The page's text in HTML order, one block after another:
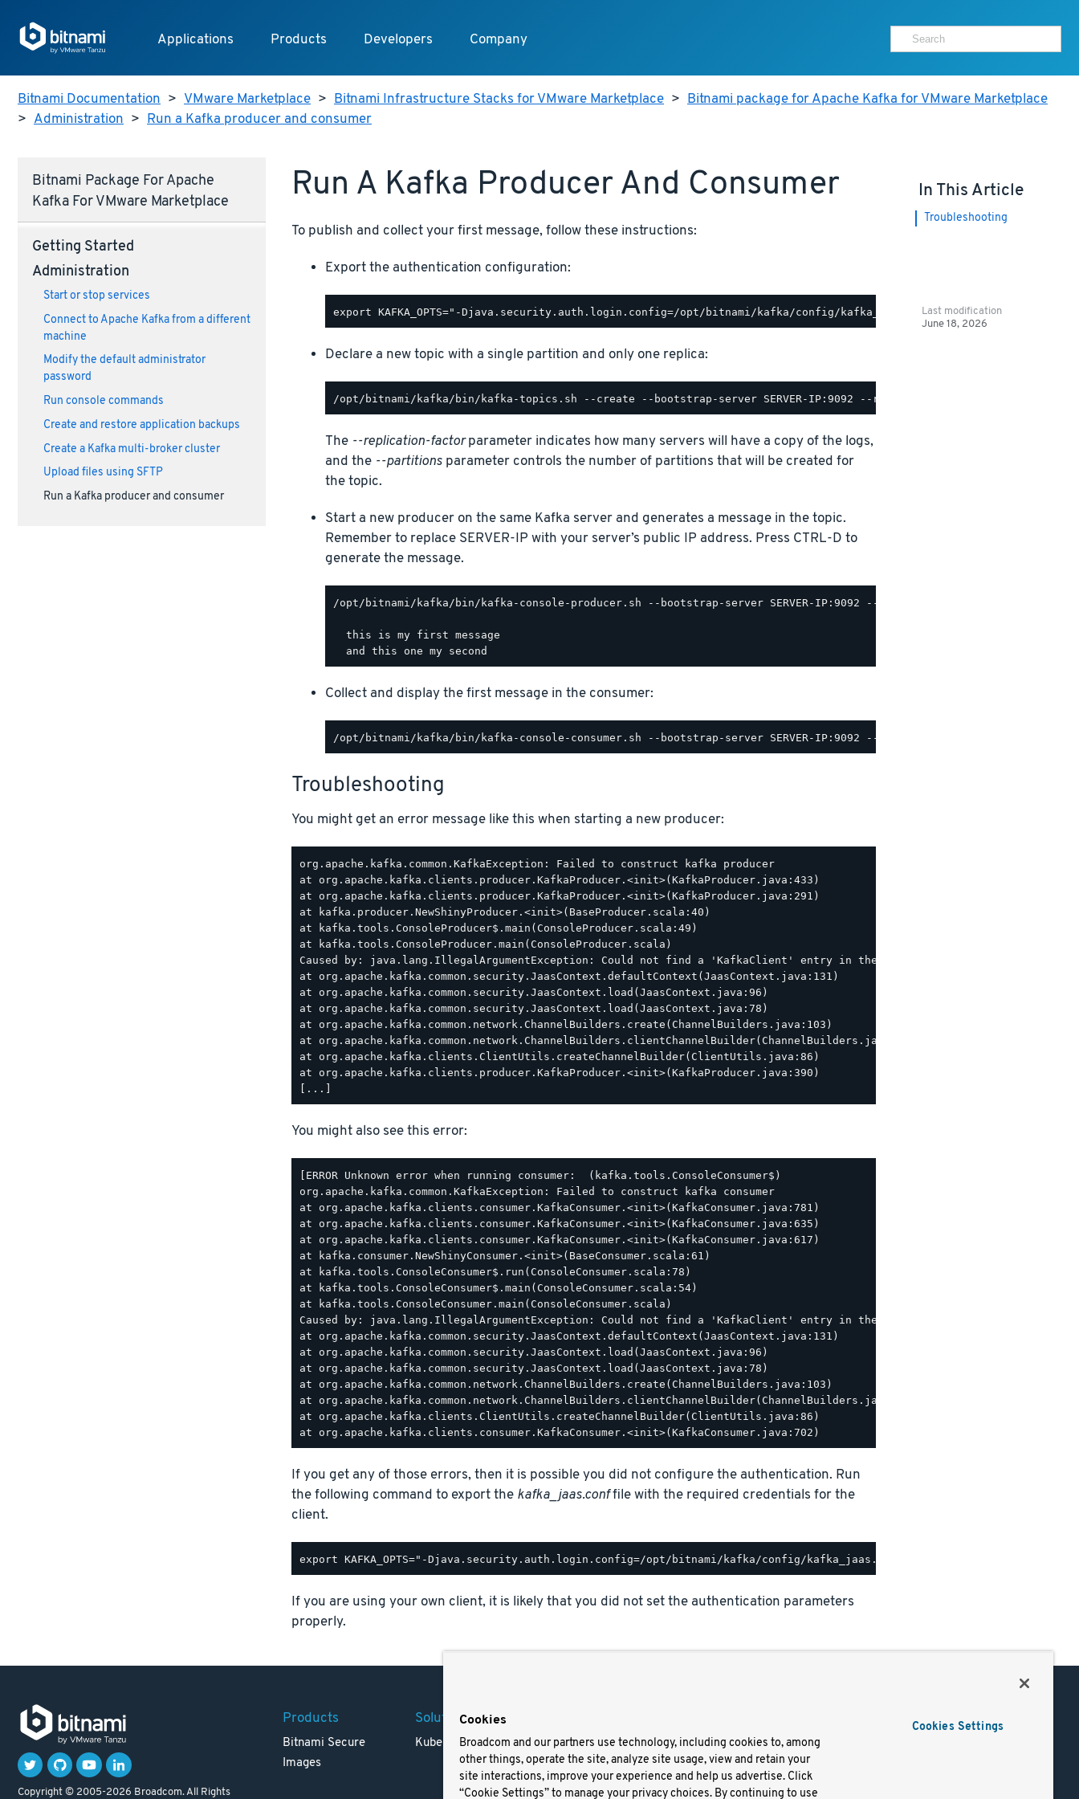
Applications Products Developers Company
Bitnami Documentation > VMware Marketplace > Bitnami Infrastructure Stacks for VMware Marketplace > Bitnami package for Apache Kafka for VMware Marketplace
> Administration > Run a Kafka producer and consumer
Bitnami Package For Apache
Kafka For VMware Marketplace
Getting Started
Administration
Start or stop services
Connect to Apache Kafka from a different
machine
Modify the default administrator
password
Run console commands
Create and restore application backups
Create a Kafka multi-broker cluster
Upload files using SFTP
Run a Kafka producer and consumer
Run A Kafka Producer And Consumer
To publish and collect your first message, follow these instructions:
Export the authentication configuration:
Declare a new topic with a single partition and only one replica:
The --replication-factorparameter indicates how many servers will have a copy of the logs,
and the --partitionsparameter controls the number of partitions that will be created for
the topic.
Start a new producer on the same Kafka server and generates a message in the topic.
Remember to replace SERVER-IP with your server’s public IP address. Press CTRL-D to
generate the message.
/opt/bitnami/kafka/bin/kafka-console-producer.sh --bootstrap-server SERVER-IP:9092 --producer.config /opt/
  this is my first message
Collect and display the first message in the consumer:
Troubleshooting
You might get an error message like this when starting a new producer:
org.apache.kafka.common.KafkaException: Failed to construct kafka producer
at org.apache.kafka.clients.producer.KafkaProducer.<init>(KafkaProducer.java:433)
at org.apache.kafka.clients.producer.KafkaProducer.<init>(KafkaProducer.java:291)
at kafka.producer.NewShinyProducer.<init>(BaseProducer.scala:40)
at kafka.tools.ConsoleProducer$.main(ConsoleProducer.scala:49)
at kafka.tools.ConsoleProducer.main(ConsoleProducer.scala)
Caused by: java.lang.IllegalArgumentException: Could not find a 'KafkaClient' entry in the JAAS configuration.
at org.apache.kafka.common.security.JaasContext.defaultContext(JaasContext.java:131)
at org.apache.kafka.common.security.JaasContext.load(JaasContext.java:96)
at org.apache.kafka.common.security.JaasContext.load(JaasContext.java:78)
at org.apache.kafka.common.network.ChannelBuilders.create(ChannelBuilders.java:103)
at org.apache.kafka.common.network.ChannelBuilders.clientChannelBuilder(ChannelBuilders.java:61)
at org.apache.kafka.clients.ClientUtils.createChannelBuilder(ClientUtils.java:86)
at org.apache.kafka.clients.producer.KafkaProducer.<init>(KafkaProducer.java:390)
You might also see this error:
[ERROR Unknown error when running consumer:  (kafka.tools.ConsoleConsumer$)
org.apache.kafka.common.KafkaException: Failed to construct kafka consumer
at org.apache.kafka.clients.consumer.KafkaConsumer.<init>(KafkaConsumer.java:781)
at org.apache.kafka.clients.consumer.KafkaConsumer.<init>(KafkaConsumer.java:635)
at org.apache.kafka.clients.consumer.KafkaConsumer.<init>(KafkaConsumer.java:617)
at kafka.consumer.NewShinyConsumer.<init>(BaseConsumer.scala:61)
at kafka.tools.ConsoleConsumer$.run(ConsoleConsumer.scala:78)
at kafka.tools.ConsoleConsumer$.main(ConsoleConsumer.scala:54)
at kafka.tools.ConsoleConsumer.main(ConsoleConsumer.scala)
Caused by: java.lang.IllegalArgumentException: Could not find a 'KafkaClient' entry in the JAAS configuration.
at org.apache.kafka.common.security.JaasContext.defaultContext(JaasContext.java:131)
at org.apache.kafka.common.security.JaasContext.load(JaasContext.java:96)
at org.apache.kafka.common.security.JaasContext.load(JaasContext.java:78)
at org.apache.kafka.common.network.ChannelBuilders.create(ChannelBuilders.java:103)
at org.apache.kafka.common.network.ChannelBuilders.clientChannelBuilder(ChannelBuilders.java:61)
at org.apache.kafka.clients.ClientUtils.createChannelBuilder(ClientUtils.java:86)
If you get any of those errors, then it is possible you did not configure the authentication. Run
the following command to export the kafka_jaas.conffile with the required credentials for the
client.
If you are using your own client, it is likely that you did not set the authentication parameters
properly.
In This Article
Troubleshooting
Last modification
June 18, 2026
Copyright © 2005-2026 Broadcom. All Rights
Products
Bitnami Secure
Images
Solutions
Kubernetes
Careers
Resources
Blog
Terms of Use
Trademark
Privacy
Docs
Cookies
Broadcom and our partners use technology, including cookies to, among
other things, operate the site, analyze site usage, view and retain your
site interactions, improve your experience and help us advertise. Click
“Cookie Settings” to manage your privacy choices. By continuing to use
Cookies Settings